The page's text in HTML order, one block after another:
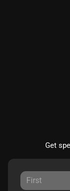
Get